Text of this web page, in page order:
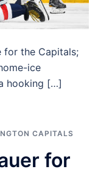
for the Capitals;
ice
hooking […]
CAPITALS
for